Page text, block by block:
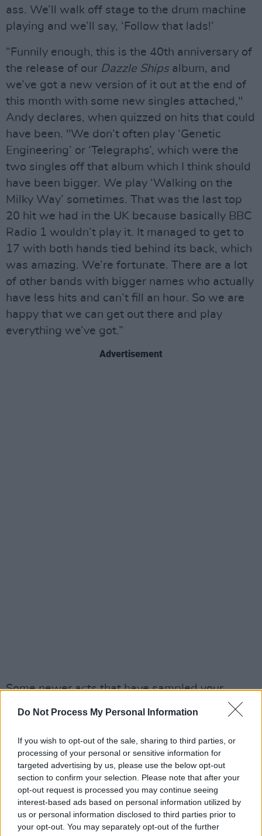
Do Not Process My Personal Information
If you wish to opt-out of the sale, sharing to third parties, or
processing of your personal or sensitive information for
targeted advertising by us, please use the below opt-out
section to confirm your selection. Please note that after your
opt-out request is processed you may continue seeing
interest-based ads based on personal information utilized by
us or personal information disclosed to third parties prior to
your opt-out. You may separately opt-out of the further
ass. We’ll walk off stage to the drum machine
playing and we’ll say, ‘Follow that lads!’
“Funnily enough, this is the 40th anniversary of
the release of our Dazzle Shipsalbum, and
we’ve got a new version of it out at the end of
this month with some new singles attached,"
Andy declares, when quizzed on hits that could
have been. "We don’t often play ‘Genetic
Engineering’ or ‘Telegraphs’, which were the
two singles off that album which I think should
have been bigger. We play ‘Walking on the
Milky Way’ sometimes. That was the last top
20 hit we had in the UK because basically BBC
Radio 1 wouldn’t play it. It managed to get to
17 with both hands tied behind its back, which
was amazing. We’re fortunate. There are a lot
of other bands with bigger names who actually
have less hits and can’t fill an hour. So we are
happy that we can get out there and play
everything we’ve got.”
Advertisement
Some newer acts that have sampled your
music, Kid Cudi being one that jumps out. Are
there any other artists right now that you
would like to make use of your music?
“Oh my gosh! I’m a big fan of quite a few. I like
the Swedish artist, Robin," he offers, pausing
to think. "I don’t know about sampling, but I
think there’s going to be a new OMD studio
album at the end of this year, which will